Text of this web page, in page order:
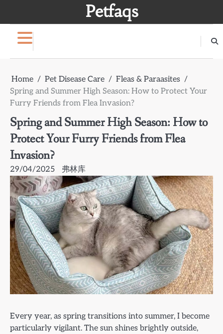
Petfaqs
Home Pet Disease Care
Fleas & Paraasites
Spring and Summer High Season: How to Protect Your
Furry Friends from Flea Invasion?
Spring and Summer High Season: How to
Protect Your Furry Friends from Flea
Invasion?
29/04/2025 弗林库
Every year, as spring transitions into summer, I become
particularly vigilant. The sun shines brightly outside,